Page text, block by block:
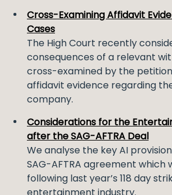
Cross-Examining Affidavit
Cases
The High Court recently
consequences of a relevant
cross-examined by the
affidavit evidence regarding
company.
Considerations for the
after the SAG-AFTRA Deal
We analyse the key AI
SAG-AFTRA agreement which
following last year’s 118 day